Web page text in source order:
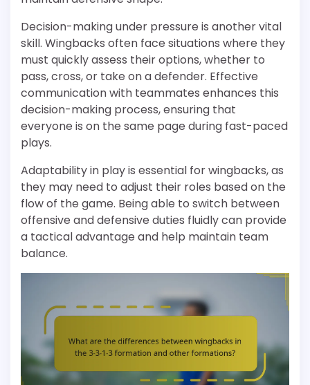
Decision-making under pressure is another vital
skill. Wingbacks often face situations where they
must quickly assess their options, whether to
pass, cross, or take on a defender. Effective
communication with teammates enhances this
decision-making process, ensuring that
everyone is on the same page during fast-paced
plays.
Adaptability in play is essential for wingbacks, as
they may need to adjust their roles based on the
flow of the game. Being able to switch between
offensive and defensive duties fluidly can provide
a tactical advantage and help maintain team
balance.